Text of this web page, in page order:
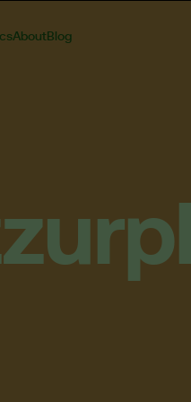
AboutBlog